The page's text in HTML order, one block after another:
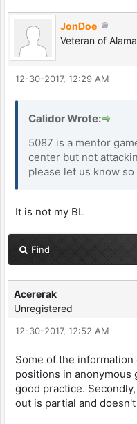
JonDoe
Veteran of
12-30-2017, 12:29 AM
Calidor Wrote:
5087 is a mentor
center but not
please let us know
It is not my BL
Find
Acererak
Unregistered
12-30-2017, 12:52 AM
Some of the
positions in anonymous
good practice.
out is partial and